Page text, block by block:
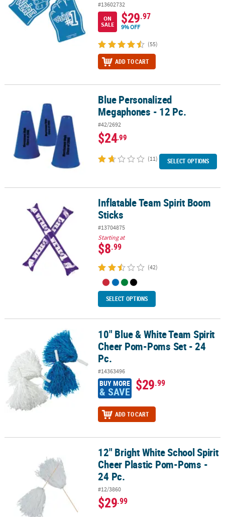
#13602732
ON
SALE
$29.97
9% OFF
(55)
ADD TO CART
Blue Personalized Megaphones - 12 Pc.Blue Personalized
Megaphones - 12 Pc.
#42/2692
$24.99
(11) SELECT OPTIONS
Inflatable Team Spirit Boom SticksInflatable Team Spirit Boom
Sticks
#13704875
Starting at
$8.99
(42)
SELECT OPTIONS
10" Blue & White Team Spirit Cheer Pom-Poms Set - 24 Pc.
10" Blue & White Team Spirit
Cheer Pom-Poms Set - 24
Pc.
#14363496
BUY MORE
& SAVE $29.99
ADD TO CART
12" Bright White School Spirit Cheer Plastic Pom-Poms - 24 Pc.
12" Bright White School Spirit
Cheer Plastic Pom-Poms -
24 Pc.
#12/3860
$29.99